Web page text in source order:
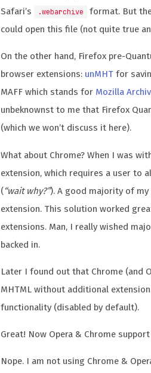
Safari’s
.webarchive
format. But
could open this file (not quite true
On the other hand, Firefox pre-
browser extensions: unMHT for
MAFF which stands for Mozilla
unbeknownst to me that Firefox
(which we won’t discuss it here).
What about Chrome? When I was
extension, which requires a user to
(“wait why?”). A good majority of my
extension. This solution worked
extensions. Man, I really wished
backed in.
Later I found out that Chrome (and
MHTML without additional
functionality (disabled by default).
Great! Now Opera & Chrome
Nope. I am not using Chrome &